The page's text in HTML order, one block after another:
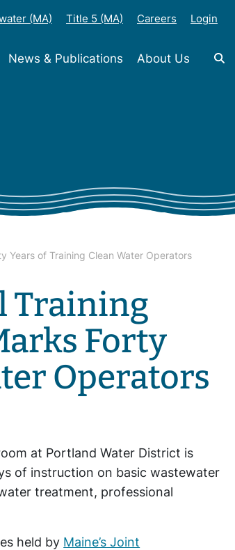
(MA) Title 5 (MA) Careers Login
News & Publications About Us
Years of Training Clean Water Operators
Training
Forty
Operators
at Portland Water District is
of instruction on basic wastewater
treatment, professional
held by Maine’s Joint